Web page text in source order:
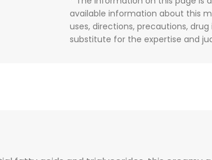
available information about this
uses, directions, precautions,
substitute for the expertise and